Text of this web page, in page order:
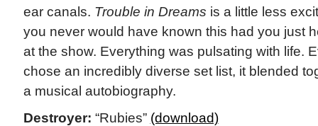
ear canals. Trouble in Dreams is a little less
you never would have known this had you just
at the show. Everything was pulsating with life.
chose an incredibly diverse set list, it blended
a musical autobiography.
Destroyer: “Rubies” (download)